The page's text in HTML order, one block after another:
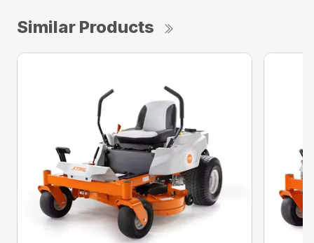
Similar Products